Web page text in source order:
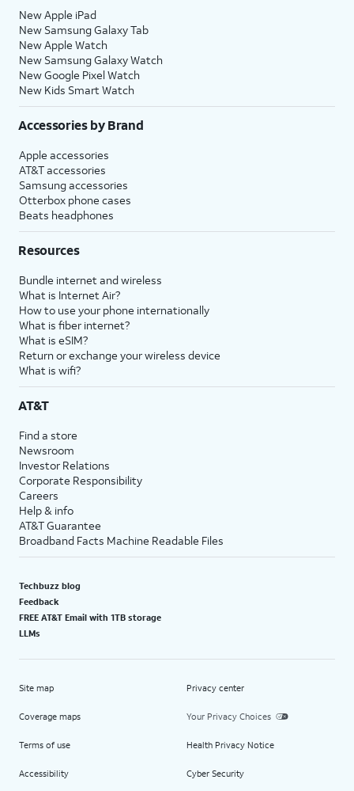
New Apple iPad
New Samsung Galaxy Tab
New Apple Watch
New Samsung Galaxy Watch
New Google Pixel Watch
New Kids Smart Watch
Accessories by Brand
Apple accessories
AT&T accessories
Samsung accessories
Otterbox phone cases
Beats headphones
Resources
Bundle internet and wireless
What is Internet Air?
How to use your phone internationally
What is fiber internet?
What is eSIM?
Return or exchange your wireless device
What is wifi?
AT&T
Find a store
Newsroom
Investor Relations
Corporate Responsibility
Careers
Help & info
AT&T Guarantee
Broadband Facts Machine Readable Files
Techbuzz blog
Feedback
FREE AT&T Email with 1TB storage
LLMs
Site map
Coverage maps
Terms of use
Accessibility
Privacy center
Your Privacy Choices
Health Privacy Notice
Cyber Security